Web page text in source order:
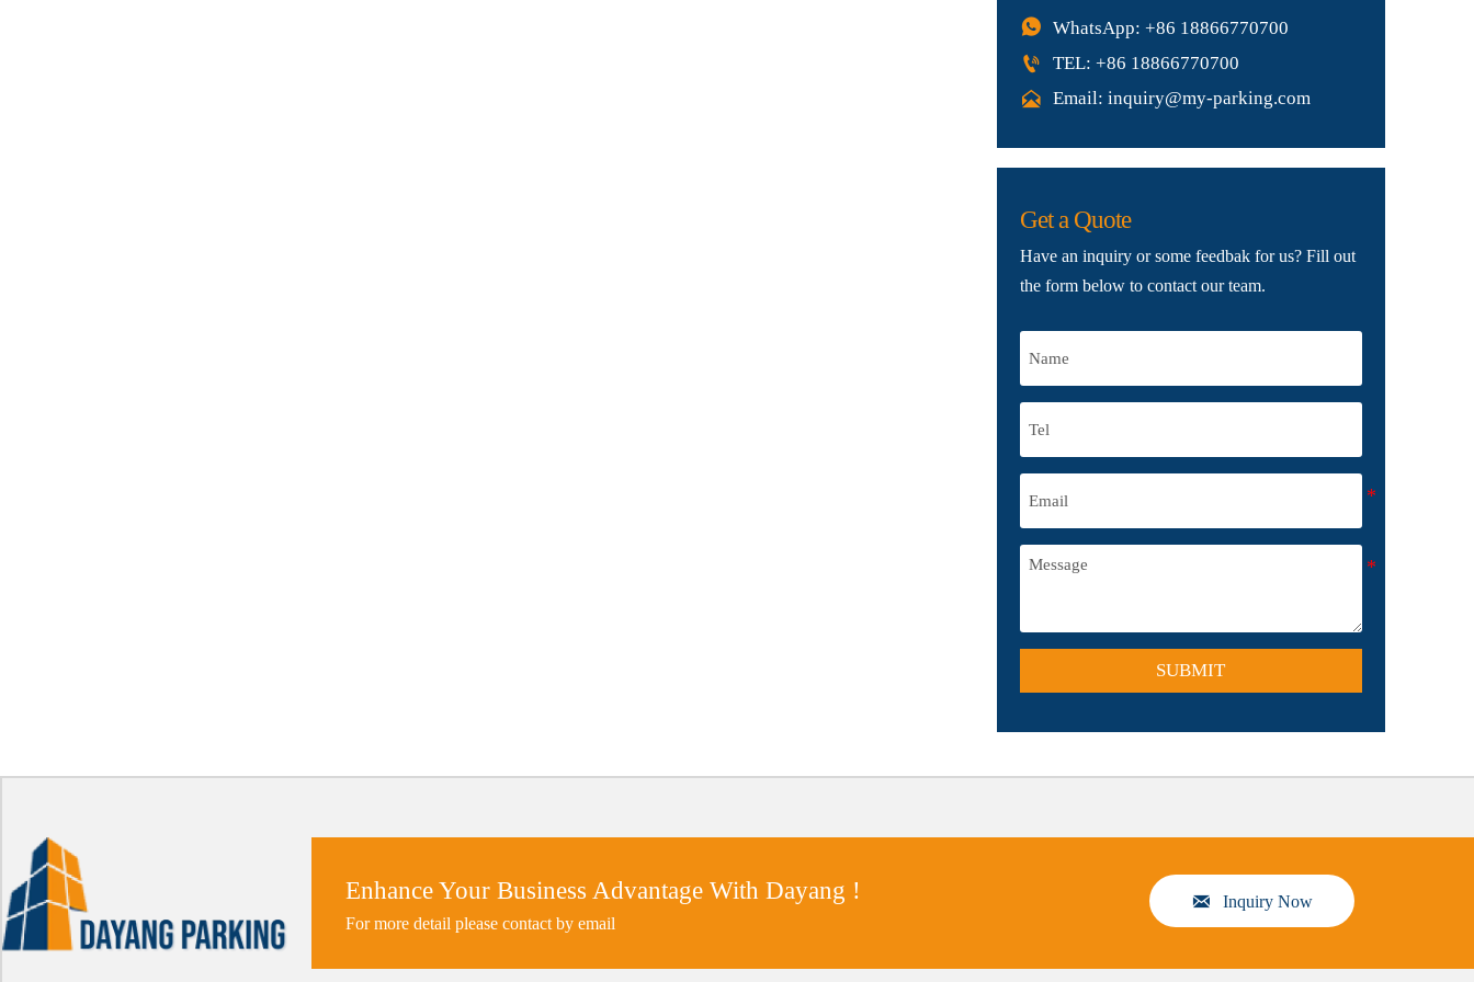
 WhatsApp: +86 18866770700
 TEL: +86 18866770700
 Email: inquiry@my-parking.com
Get a Quote
Have an inquiry or some feedbak for us? Fill out
the form below to contact our team.
SUBMIT
Enhance Your Business Advantage With Dayang !
For more detail please contact by email
 Inquiry Now